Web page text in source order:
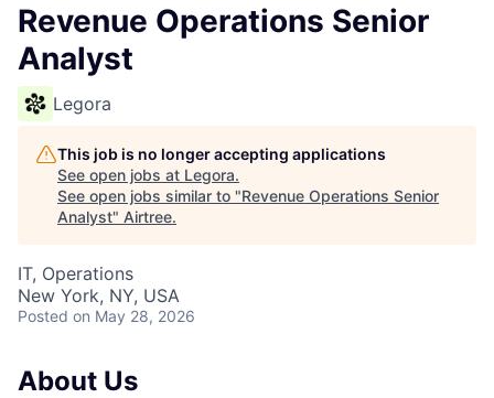
Revenue Operations Senior
Analyst
Legora
This job is no longer accepting applications
See open jobs at Legora.
See open jobs similar to "Revenue Operations Senior
Analyst" Airtree.
IT, Operations
New York, NY, USA
Posted on May 28, 2026
About Us